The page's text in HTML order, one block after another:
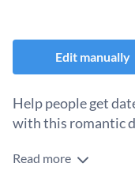
Edit manually
Help people get
with this romantic
This template is filled
Read more